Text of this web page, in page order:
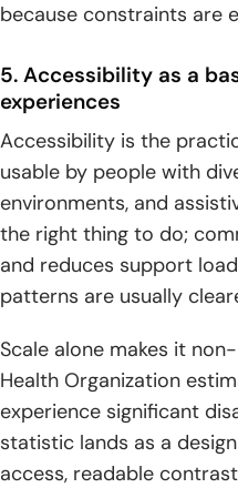
because constraints are
5. Accessibility as a
experiences
Accessibility is the
usable by people with
environments, and
the right thing to do;
and reduces support
patterns are usually
Scale alone makes it
Health Organization
experience significant
statistic lands as a
access, readable